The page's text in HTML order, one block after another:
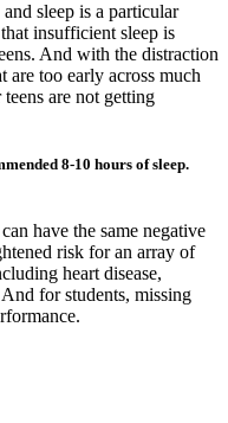
sleep is a particular
insufficient sleep is
And with the distraction
are too early across much
are not getting
8-10 hours of sleep.
have the same negative
risk for an array of
heart disease,
for students, missing